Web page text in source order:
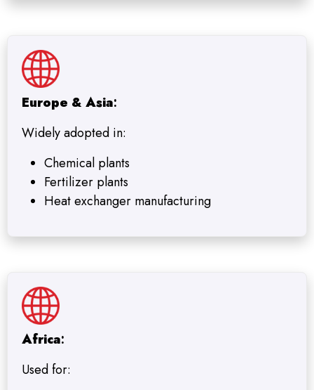
Europe & Asia:
Widely adopted in:
Chemical plants
Fertilizer plants
Heat exchanger manufacturing
Africa:
Used for: